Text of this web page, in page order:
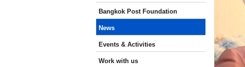
Bangkok Post Foundation
News
Events & Activities
Work with us